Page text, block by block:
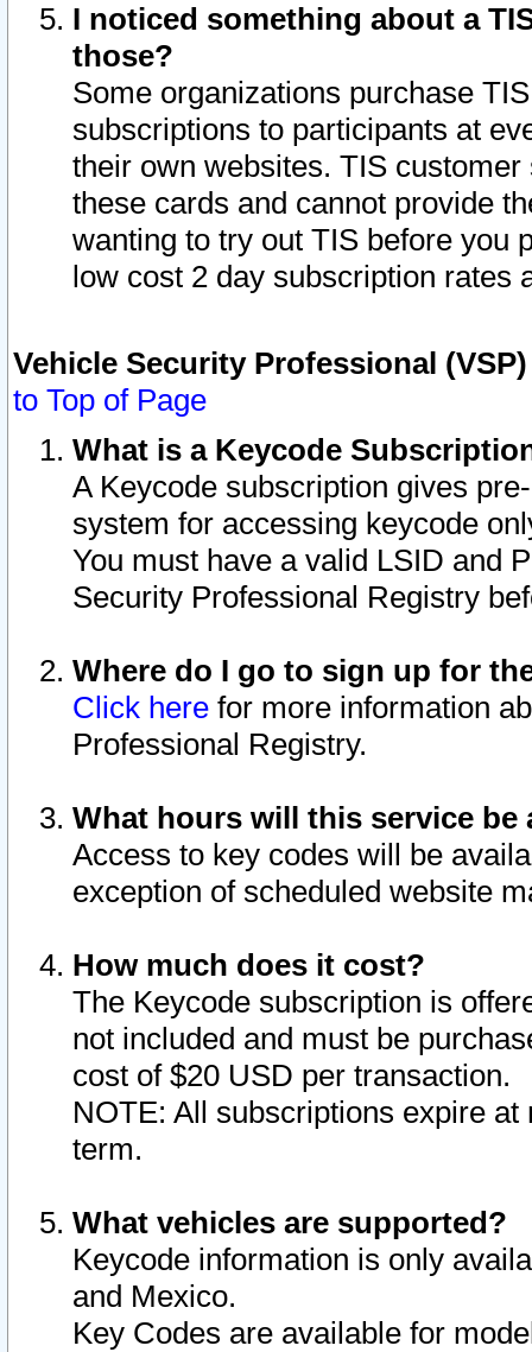
I noticed something about a
those?
Some organizations purchase
subscriptions to participants at
their own websites. TIS
these cards and cannot provide
wanting to try out TIS before you
low cost 2 day subscription rates
Vehicle Security Professional
to Top of Page
What is a Keycode
A Keycode subscription gives
system for accessing keycode
You must have a valid LSID and
Security Professional Registry
Where do I go to sign up for
Click here for more information
Professional Registry.
What hours will this service be
Access to key codes will be
exception of scheduled website
How much does it cost?
The Keycode subscription is
not included and must be
cost of $20 USD per transaction.
NOTE: All subscriptions expire
term.
What vehicles are supported?
Keycode information is only
and Mexico.
Key Codes are available for